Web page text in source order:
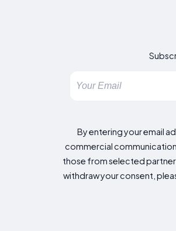
By entering your email
commercial
those from selected
withdraw your consent,